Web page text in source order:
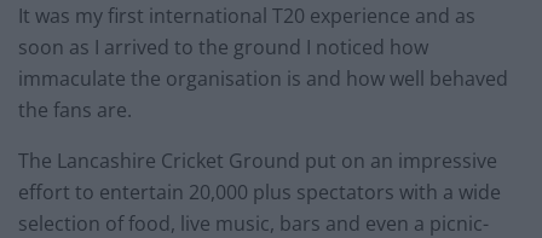
It was my first international T20 experience and as
soon as I arrived to the ground I noticed how
immaculate the organisation is and how well behaved
the fans are.
The Lancashire Cricket Ground put on an impressive
effort to entertain 20,000 plus spectators with a wide
selection of food, live music, bars and even a picnic-